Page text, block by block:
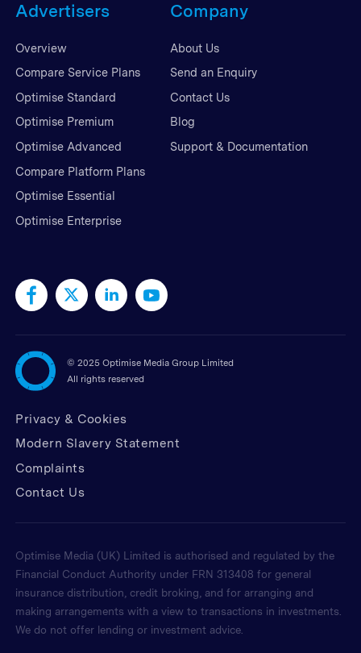
Advertisers
Overview
Compare Service Plans
Optimise Standard
Optimise Premium
Optimise Advanced
Compare Platform Plans
Optimise Essential
Optimise Enterprise
Company
About Us
Send an Enquiry
Contact Us
Blog
Support & Documentation
© 2025 Optimise Media Group Limited
All rights reserved
Privacy & Cookies
Modern Slavery Statement
Complaints
Contact Us
Optimise Media (UK) Limited is authorised and regulated by the
Financial Conduct Authority under FRN 313408 for general
insurance distribution, credit broking, and for arranging and
making arrangements with a view to transactions in investments.
We do not offer lending or investment advice.